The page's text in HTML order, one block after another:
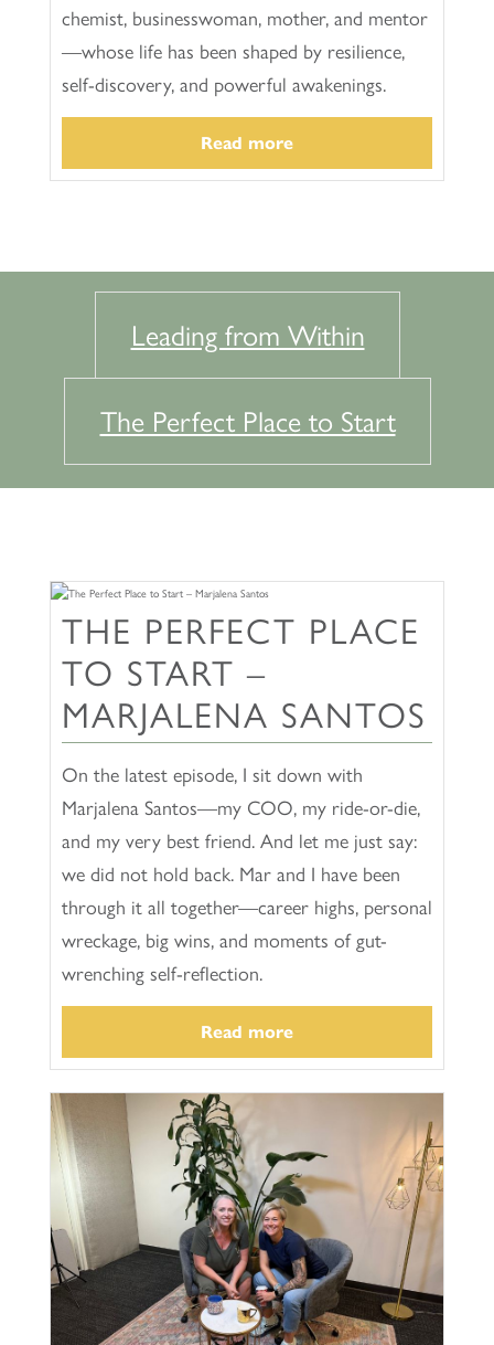
chemist, businesswoman, mother, and mentor
—whose life has been shaped by resilience,
self-discovery, and powerful awakenings.
Read more
Leading from Within
The Perfect Place to Start
THE PERFECT PLACE
TO START –
MARJALENA SANTOS
On the latest episode, I sit down with
Marjalena Santos—my COO, my ride-or-die,
and my very best friend. And let me just say:
we did not hold back. Mar and I have been
through it all together—career highs, personal
wreckage, big wins, and moments of gut-
wrenching self-reflection.
Read more